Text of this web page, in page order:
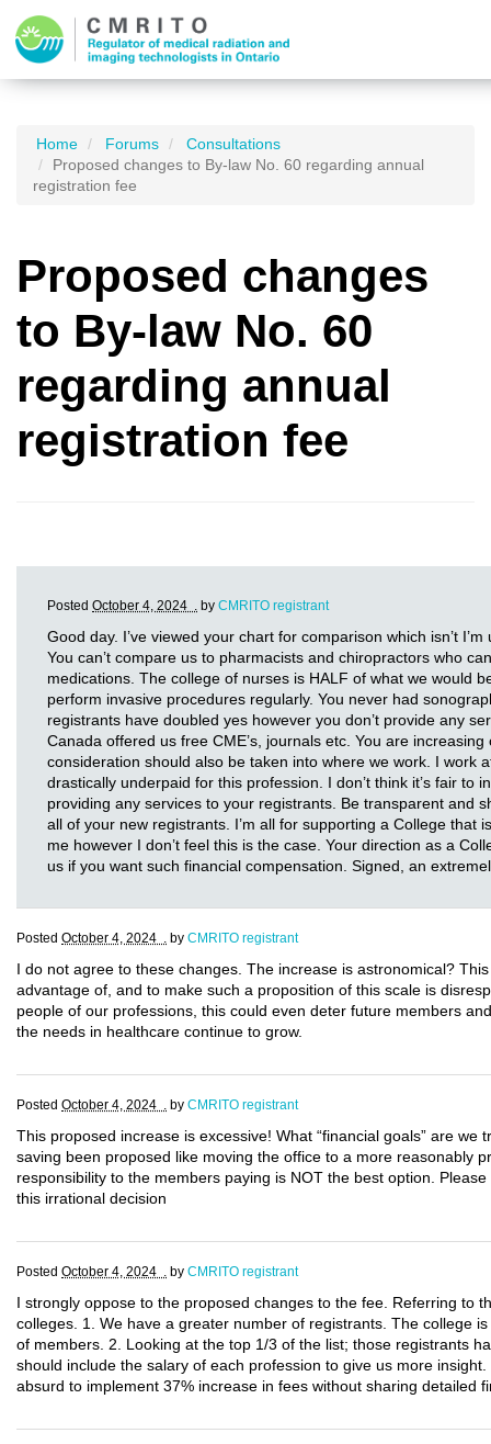
Home Forums
Consultations
Proposed changes to By-law No. 60 regarding annual
registration fee
Proposed changes
to By-law No. 60
regarding annual
registration fee
Posted October 4, 2024 . by CMRITO registrant
Good day. I’ve viewed your chart for comparison which isn’t
You can’t compare us to pharmacists and chiropractors who
medications. The college of nurses is HALF of what we would
perform invasive procedures regularly. You never had
registrants have doubled yes however you don’t provide any
Canada offered us free CME’s, journals etc. You are
consideration should also be taken into where we work. I work
drastically underpaid for this profession. I don’t think it’s fair to
providing any services to your registrants. Be transparent and
all of your new registrants. I’m all for supporting a College that
me however I don’t feel this is the case. Your direction as a
us if you want such financial compensation. Signed, an
Posted October 4, 2024 . by CMRITO registrant
I do not agree to these changes. The increase is astronomical?
advantage of, and to make such a proposition of this scale is
people of our professions, this could even deter future members
the needs in healthcare continue to grow.
Posted October 4, 2024 . by CMRITO registrant
This proposed increase is excessive! What “financial goals” are we
saving been proposed like moving the office to a more reasonably
responsibility to the members paying is NOT the best option.
this irrational decision
Posted October 4, 2024 . by CMRITO registrant
I strongly oppose to the proposed changes to the fee. Referring to
colleges. 1. We have a greater number of registrants. The college
of members. 2. Looking at the top 1/3 of the list; those registrants
should include the salary of each profession to give us more
absurd to implement 37% increase in fees without sharing detailed